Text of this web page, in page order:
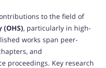
to the field of
(OHS), particularly in high-
works span peer-
and
proceedings. Key research